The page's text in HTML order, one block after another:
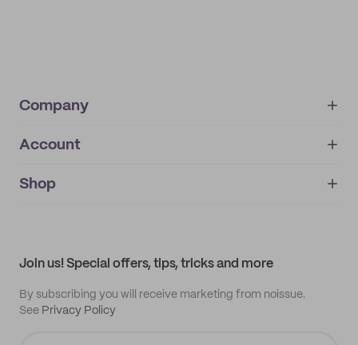
Company
About
IMPRINT
Account
My orders
Shop
Join us! Special offers, tips, tricks and more
By subscribing you will receive marketing from noissue.
See Privacy Policy